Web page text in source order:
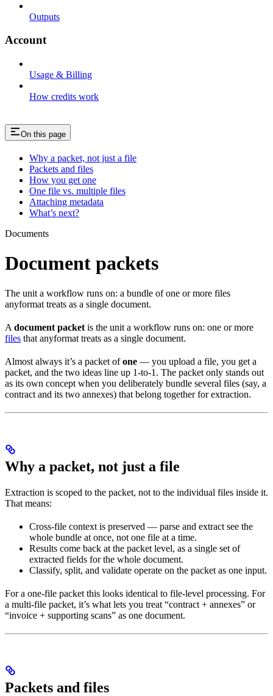
Outputs
Account
Usage & Billing
How credits work
On this page
Why a packet, not just a file
Packets and files
How you get one
One file vs. multiple files
Attaching metadata
What’s next?
Documents
Document packets
The unit a workflow runs on: a bundle of one or more files
anyformat treats as a single document.
A document packet is the unit a workflow runs on: one or more
files that anyformat treats as a single document.
Almost always it’s a packet ofone — you upload a file, you get a
packet, and the two ideas line up 1-to-1. The packet only stands out
as its own concept when you deliberately bundle several files (say, a
contract and its two annexes) that belong together for extraction.
Why a packet, not just a file
Extraction is scoped to the packet, not to the individual files inside it.
That means:
Cross-file context is preserved — parse and extract see the
whole bundle at once, not one file at a time.
Results come back at the packet level, as a single set of
extracted fields for the whole document.
Classify, split, and validate operate on the packet as one input.
For a one-file packet this looks identical to file-level processing. For
a multi-file packet, it’s what lets you treat “contract + annexes” or
“invoice + supporting scans” as one document.
Packets and files